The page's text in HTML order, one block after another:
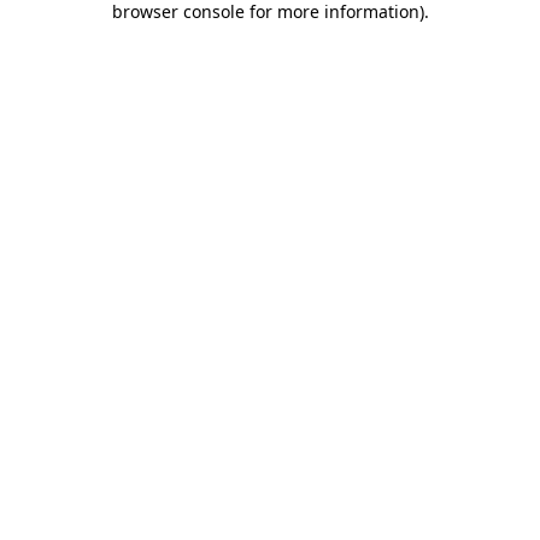
browser console for more information).